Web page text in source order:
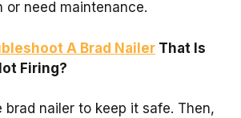
or need maintenance.
A Brad Nailer That Is
Firing?
brad nailer to keep it safe. Then,